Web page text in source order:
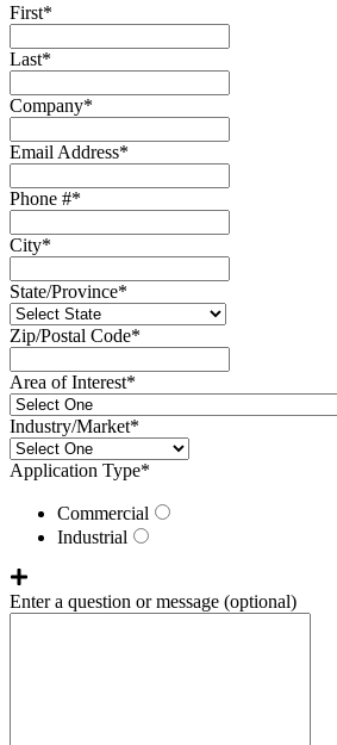
First*
Last*
Company*
Email Address*
Phone #*
City*
State/Province*
Zip/Postal Code*
Area of Interest*
Industry/Market*
Application Type*
Commercial
Industrial
Enter a question or message (optional)